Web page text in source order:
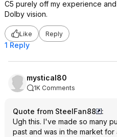
C5 purely off my experience and
Dolby vision.
Like Reply
1 Reply
mystical80
1K Comments
Quote from SteelFan88
:
Ugh this. I've made so many
past and was in the market for